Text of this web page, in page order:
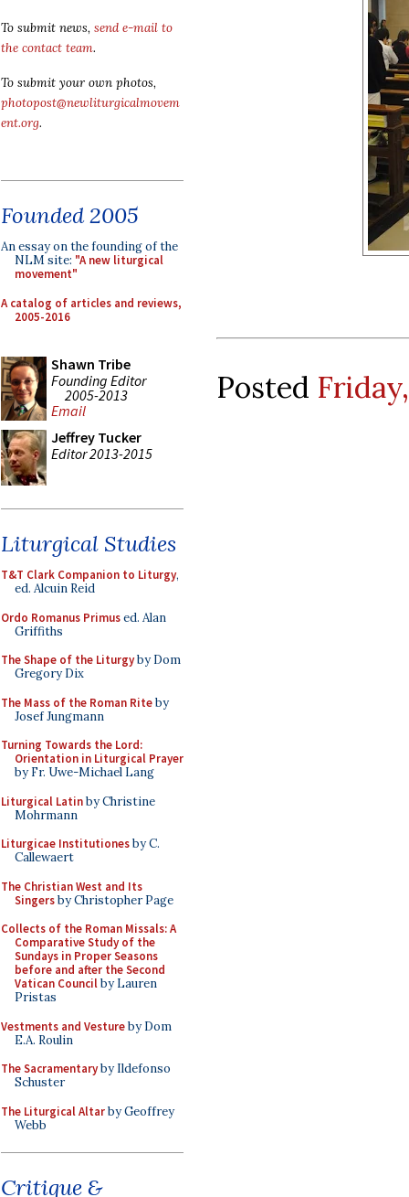
To submit news, send e-mail to
the contact team.
To submit your own photos,
photopost@newliturgicalmovem
ent.org.
Founded 2005
An essay on the founding of the
NLM site: "A new liturgical
movement"
A catalog of articles and reviews,
2005-2016
Shawn Tribe
Founding Editor
2005-2013
Email
Jeffrey Tucker
Editor 2013-2015
Liturgical Studies
T&T Clark Companion to Liturgy,
ed. Alcuin Reid
Ordo Romanus Primused. Alan
Griffiths
The Shape of the Liturgyby Dom
Gregory Dix
The Mass of the Roman Riteby
Josef Jungmann
Turning Towards the Lord:
Orientation in Liturgical Prayer
by Fr. Uwe-Michael Lang
Liturgical Latinby Christine
Mohrmann
Liturgicae Institutionesby C.
Callewaert
The Christian West and Its
Singersby Christopher Page
Collects of the Roman Missals: A
Comparative Study of the
Sundays in Proper Seasons
before and after the Second
Vatican Councilby Lauren
Pristas
Vestments and Vestureby Dom
E.A. Roulin
The Sacramentaryby Ildefonso
Schuster
The Liturgical Altarby Geoffrey
Webb
Critique &
Posted